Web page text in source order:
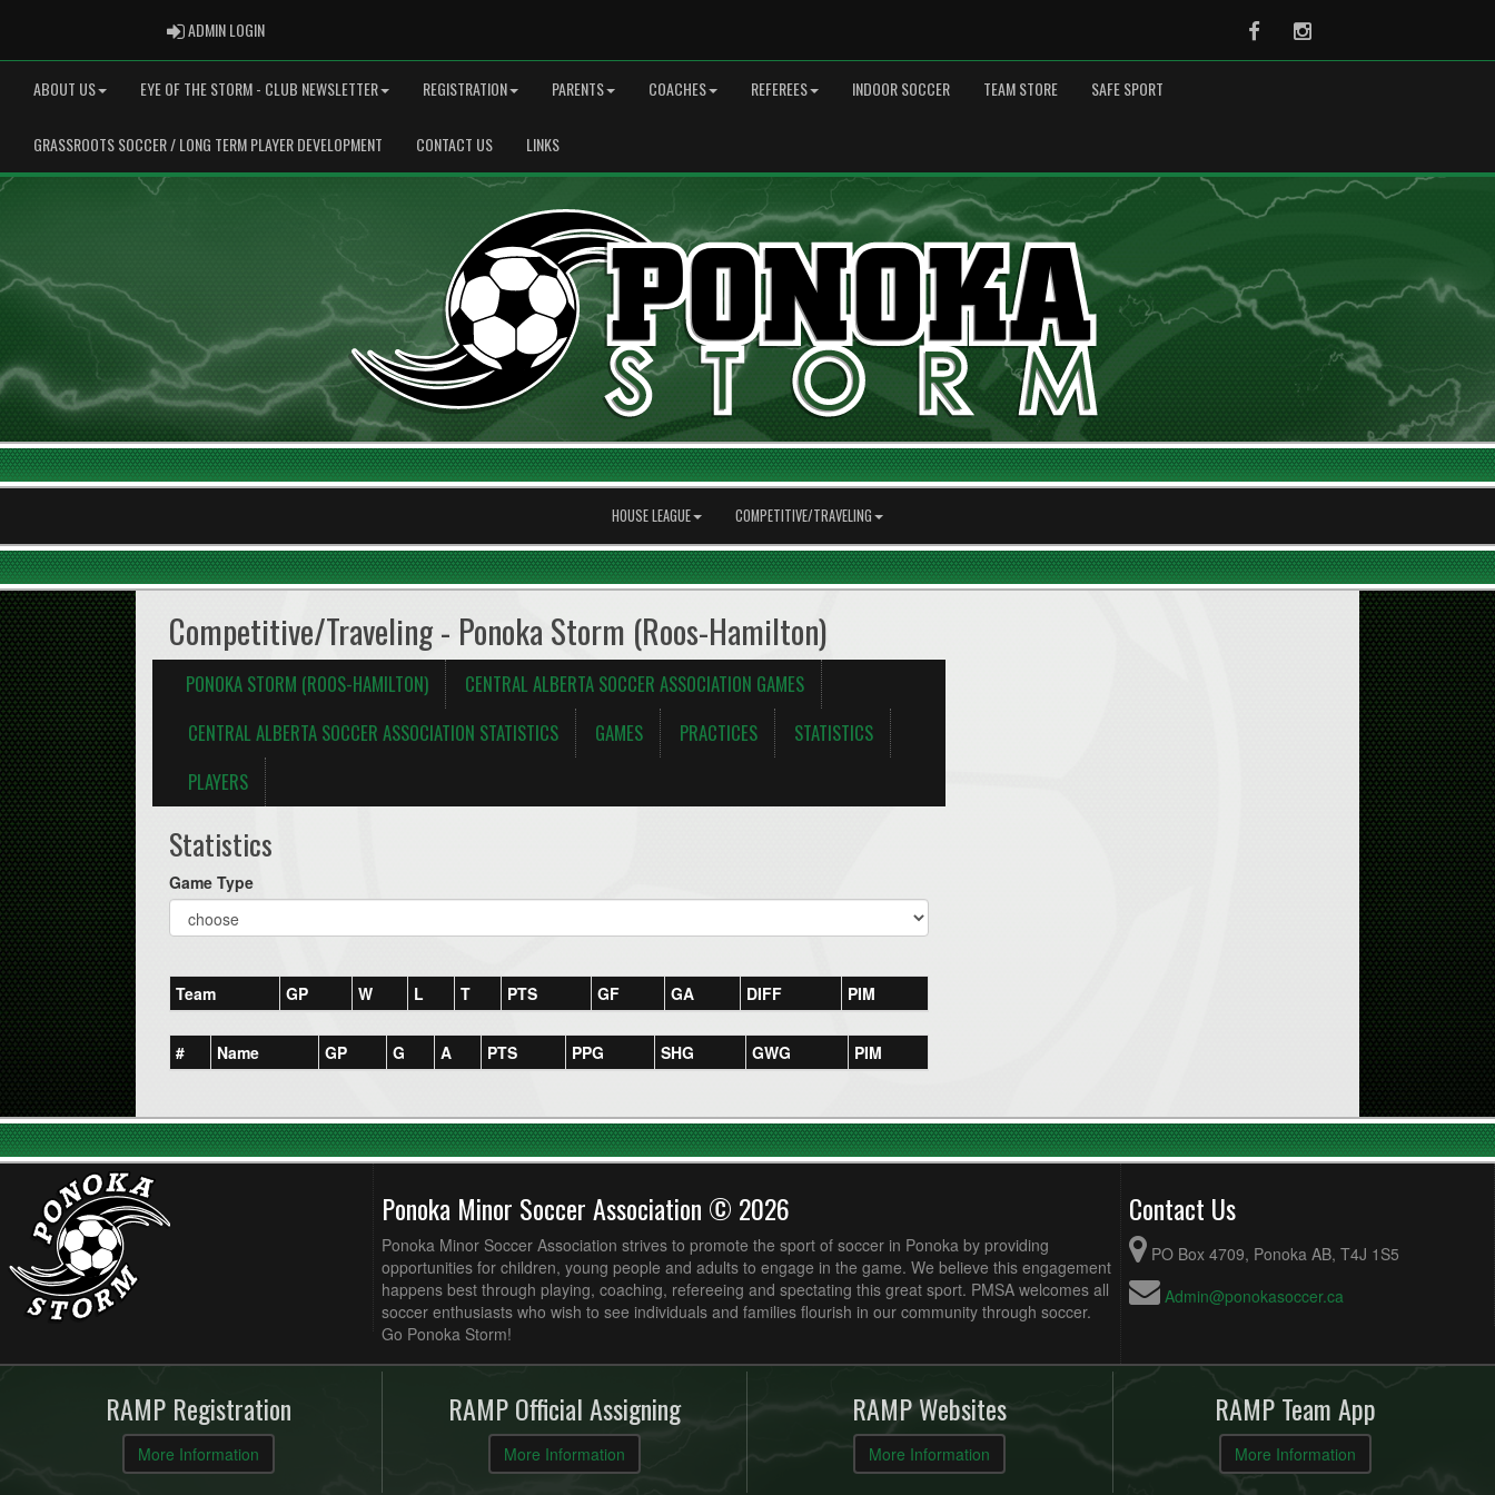
ADMIN LOGINADMIN LOGIN FacebookInstagram
ABOUT US EYE OF THE STORM - CLUB NEWSLETTER REGISTRATION PARENTS COACHES REFEREES INDOOR SOCCER TEAM STORE SAFE SPORT
GRASSROOTS SOCCER / LONG TERM PLAYER DEVELOPMENT CONTACT US LINKS
HOUSE LEAGUE COMPETITIVE/TRAVELING
Competitive/Traveling - Ponoka Storm (Roos-Hamilton)
PONOKA STORM (ROOS-HAMILTON)
CENTRAL ALBERTA SOCCER ASSOCIATION GAMES
CENTRAL ALBERTA SOCCER ASSOCIATION STATISTICS
GAMES PRACTICES
STATISTICS
PLAYERS
Statistics
Game Type
Team GP W L T PTS GF GA DIFF PIM
# Name GP G A PTS PPG SHG GWG PIM
Ponoka Minor Soccer Association © 2026
Ponoka Minor Soccer Association strives to promote the sport of soccer in Ponoka by providing
opportunities for children, young people and adults to engage in the game. We believe this engagement
happens best through playing, coaching, refereeing and spectating this great sport. PMSA welcomes all
soccer enthusiasts who wish to see individuals and families flourish in our community through soccer.
Go Ponoka Storm!
Contact Us
PO Box 4709, Ponoka AB, T4J 1S5
Admin@ponokasoccer.ca
RAMP Registration
More Information
RAMP Official Assigning
More Information
RAMP Websites
More Information
RAMP Team App
More Information